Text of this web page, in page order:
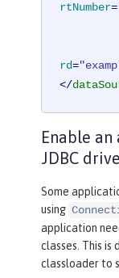
rtNumber=
rd=
</
Enable
JDBC
Some
using
application
classes. This is
classloader to